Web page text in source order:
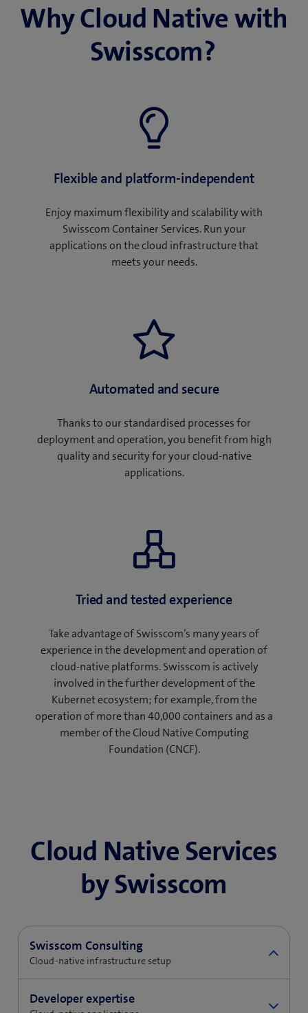
Why Cloud Native with
Swisscom?
Flexible and platform-independent
Enjoy maximum flexibility and scalability with
Swisscom Container Services. Run your
applications on the cloud infrastructure that
meets your needs.
Automated and secure
Thanks to our standardised processes for
deployment and operation, you benefit from high
quality and security for your cloud-native
applications.
Tried and tested experience
Take advantage of Swisscom’s many years of
experience in the development and operation of
cloud-native platforms. Swisscom is actively
involved in the further development of the
Kubernet ecosystem; for example, from the
operation of more than 40,000 containers and as a
member of the Cloud Native Computing
Foundation (CNCF).
Cloud Native Services
by Swisscom
Swisscom Consulting
Cloud-native infrastructure setup
Your organisation needs a solid foundation for a
cloud-native infrastructure, which must also
Developer expertise